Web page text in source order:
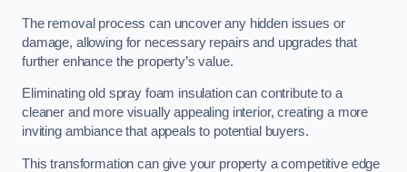
The removal process can uncover any hidden issues or
damage, allowing for necessary repairs and upgrades that
further enhance the property’s value.
Eliminating old spray foam insulation can contribute to a
cleaner and more visually appealing interior, creating a more
inviting ambiance that appeals to potential buyers.
This transformation can give your property a competitive edge